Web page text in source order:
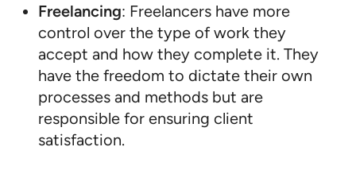
Freelancing: Freelancers have more
control over the type of work they
accept and how they complete it. They
have the freedom to dictate their own
processes and methods but are
responsible for ensuring client
satisfaction.